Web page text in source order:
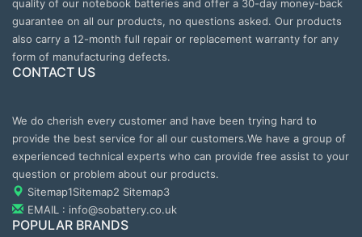
quality of our notebook batteries and offer a 30-day money-back
guarantee on all our products, no questions asked. Our products
also carry a 12-month full repair or replacement warranty for any
form of manufacturing defects.
CONTACT US
We do cherish every customer and have been trying hard to
provide the best service for all our customers.We have a group of
experienced technical experts who can provide free assist to your
question or problem about our products.
Sitemap1Sitemap2 Sitemap3
EMAIL : info@sobattery.co.uk
POPULAR BRANDS